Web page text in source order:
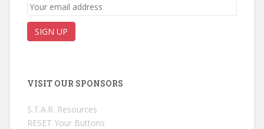
VISIT OUR SPONSORS
S.T.A.R. Resources
RESET Your Buttons